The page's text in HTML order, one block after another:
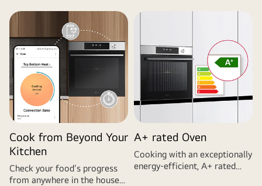
Cook from Beyond Your
Kitchen
Check your food's progress
from anywhere in the house
A+ rated Oven
Cooking with an exceptionally
energy-efficient, A+ rated